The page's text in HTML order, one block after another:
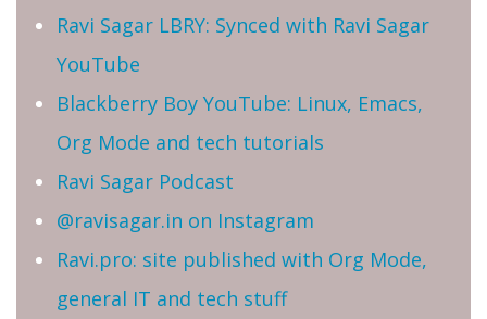
Ravi Sagar LBRY: Synced with Ravi Sagar
YouTube
Blackberry Boy YouTube: Linux, Emacs,
Org Mode and tech tutorials
Ravi Sagar Podcast
@ravisagar.in on Instagram
Ravi.pro: site published with Org Mode,
general IT and tech stuff